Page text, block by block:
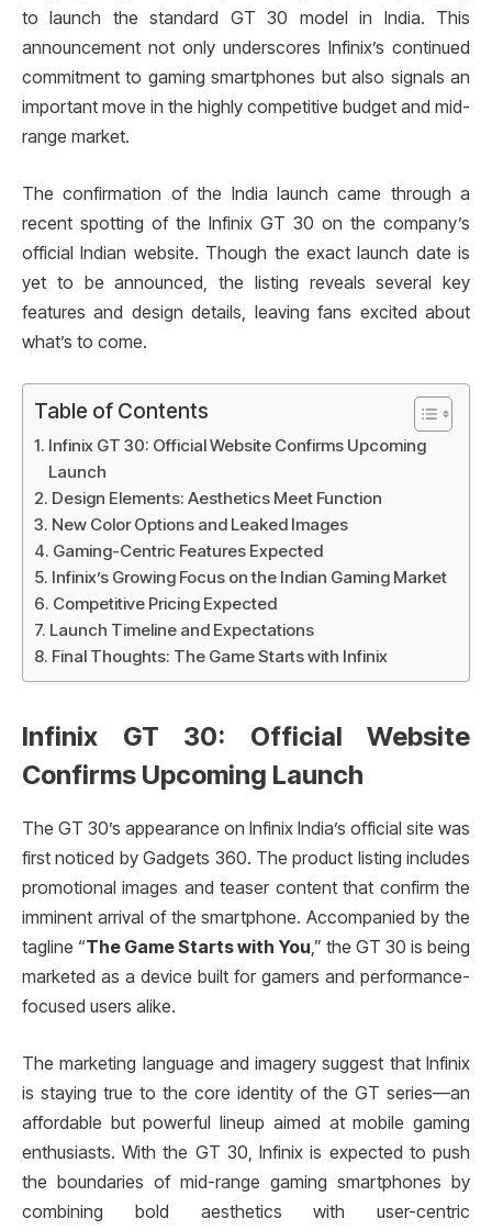
to launch the standard GT 30 model in India. This
announcement not only underscores Infinix’s continued
commitment to gaming smartphones but also signals an
important move in the highly competitive budget and mid-
range market.
The confirmation of the India launch came through a
recent spotting of the Infinix GT 30 on the company’s
official Indian website. Though the exact launch date is
yet to be announced, the listing reveals several key
features and design details, leaving fans excited about
what’s to come.
Table of Contents
Infinix GT 30: Official Website Confirms Upcoming
Launch
Design Elements: Aesthetics Meet Function
New Color Options and Leaked Images
Gaming-Centric Features Expected
Infinix’s Growing Focus on the Indian Gaming Market
Competitive Pricing Expected
Launch Timeline and Expectations
Final Thoughts: The Game Starts with Infinix
Infinix GT 30: Official Website
Confirms Upcoming Launch
The GT 30’s appearance on Infinix India’s official site was
first noticed by Gadgets 360. The product listing includes
promotional images and teaser content that confirm the
imminent arrival of the smartphone. Accompanied by the
tagline “The Game Starts with You,” the GT 30 is being
marketed as a device built for gamers and performance-
focused users alike.
The marketing language and imagery suggest that Infinix
is staying true to the core identity of the GT series—an
affordable but powerful lineup aimed at mobile gaming
enthusiasts. With the GT 30, Infinix is expected to push
the boundaries of mid-range gaming smartphones by
combining bold aesthetics with user-centric